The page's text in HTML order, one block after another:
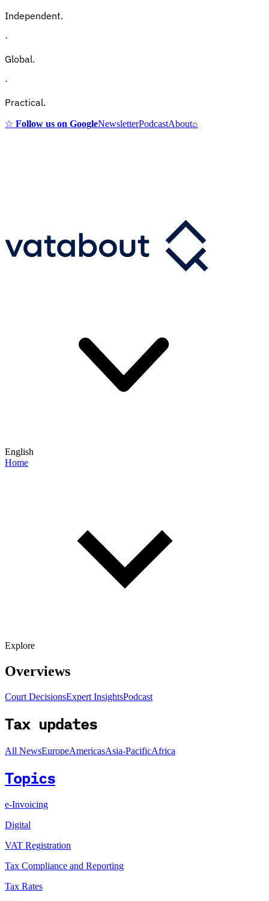
Independent.
·
Global.
·
Practical.
☆ Follow us on GoogleNewsletterPodcastAbout⌕
English
Home
Explore
Overviews
Court DecisionsExpert InsightsPodcast
Tax updates
All NewsEuropeAmericasAsia-PacificAfrica
Topics
e-Invoicing
Digital
VAT Registration
Tax Compliance and Reporting
Tax Rates